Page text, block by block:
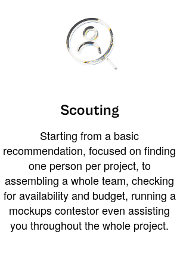
Scouting
Starting from a basic
recommendation, focused on finding
one person per project, to
assembling a whole team, checking
for availability and budget, running a
mockups contestor even assisting
you throughout the whole project.